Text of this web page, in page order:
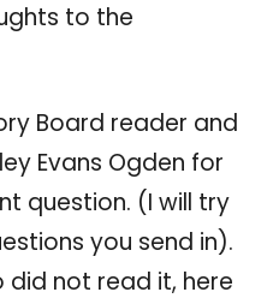
to the
Board reader and
Evans Ogden for
question. (I will try
you send in).
did not read it, here